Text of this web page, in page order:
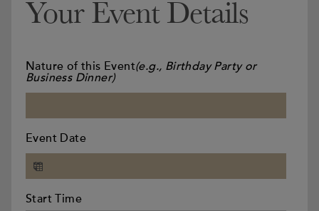
Your Event Details
Nature of this Event(e.g., Birthday Party or
Business Dinner)
Event Date
Start Time